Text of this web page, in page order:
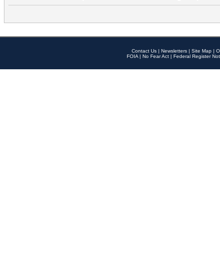
Contact Us | Newsletters | Site Map |
FOIA | No Fear Act | Federal Register